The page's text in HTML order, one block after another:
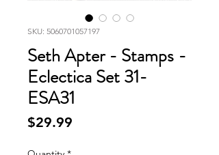
SKU: 5060701057197
Seth Apter - Stamps -
Eclectica Set 31-
ESA31
$29.99